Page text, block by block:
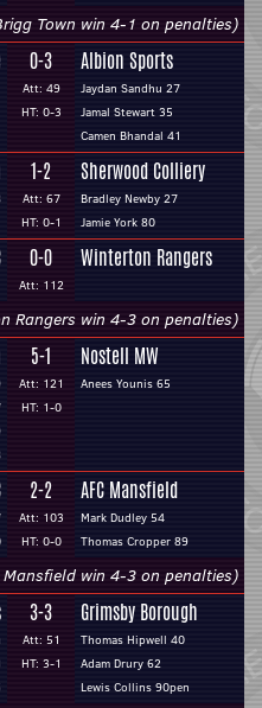
Town win 4-1 on penalties)
0-3
Att: 49
HT: 0-3
Albion Sports
Jaydan Sandhu 27
Jamal Stewart 35
Camen Bhandal 41
1-2
Att: 67
HT: 0-1
Sherwood Colliery
Bradley Newby 27
Jamie York 80
0-0
Att: 112
Winterton Rangers
Rangers win 4-3 on penalties)
5-1
Att: 121
HT: 1-0
Nostell MW
Anees Younis 65
2-2
Att: 103
HT: 0-0
AFC Mansfield
Mark Dudley 54
Thomas Cropper 89
Mansfield win 4-3 on penalties)
3-3
Att: 51
HT: 3-1
Grimsby Borough
Thomas Hipwell 40
Adam Drury 62
Lewis Collins 90pen